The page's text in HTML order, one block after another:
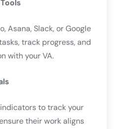
Asana, Slack, or Google
track progress, and
with your VA.
to track your
their work aligns